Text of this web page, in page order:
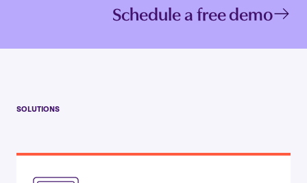
Schedule a free demo
SOLUTIONS